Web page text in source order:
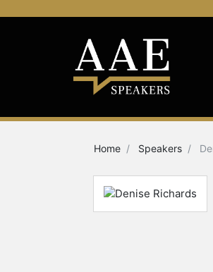
Home Speakers